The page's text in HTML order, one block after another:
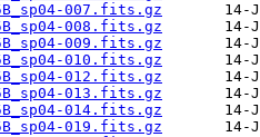
007.fits.gz
008.fits.gz
009.fits.gz
010.fits.gz
012.fits.gz
013.fits.gz
014.fits.gz
019.fits.gz